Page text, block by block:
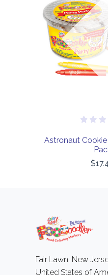
Out of
Astronaut
Fair Lawn, New
United States of